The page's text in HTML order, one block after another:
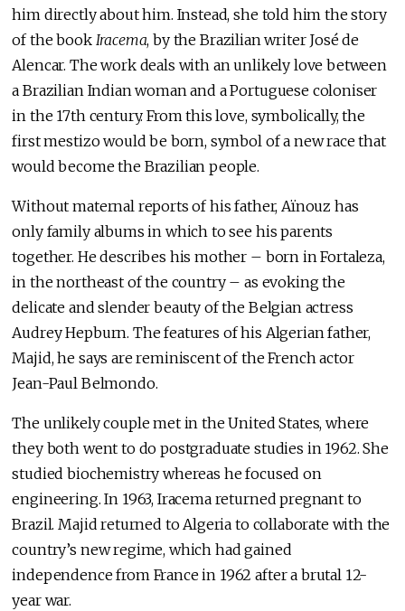
him directly about him. Instead, she told him the story
of the book Iracema, by the Brazilian writer José de
Alencar. The work deals with an unlikely love between
a Brazilian Indian woman and a Portuguese coloniser
in the 17th century. From this love, symbolically, the
first mestizo would be born, symbol of a new race that
would become the Brazilian people.
Without maternal reports of his father, Aïnouz has
only family albums in which to see his parents
together. He describes his mother – born in Fortaleza,
in the northeast of the country – as evoking the
delicate and slender beauty of the Belgian actress
Audrey Hepburn. The features of his Algerian father,
Majid, he says are reminiscent of the French actor
Jean-Paul Belmondo.
The unlikely couple met in the United States, where
they both went to do postgraduate studies in 1962. She
studied biochemistry whereas he focused on
engineering. In 1963, Iracema returned pregnant to
Brazil. Majid returned to Algeria to collaborate with the
country’s new regime, which had gained
independence from France in 1962 after a brutal 12-
year war.